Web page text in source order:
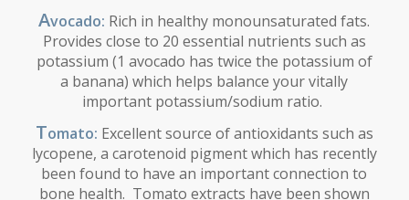
Avocado: Rich in healthy monounsaturated fats.
Provides close to 20 essential nutrients such as
potassium (1 avocado has twice the potassium of
a banana) which helps balance your vitally
important potassium/sodium ratio.
Tomato: Excellent source of antioxidants such as
lycopene, a carotenoid pigment which has recently
been found to have an important connection to
bone health. Tomato extracts have been shown